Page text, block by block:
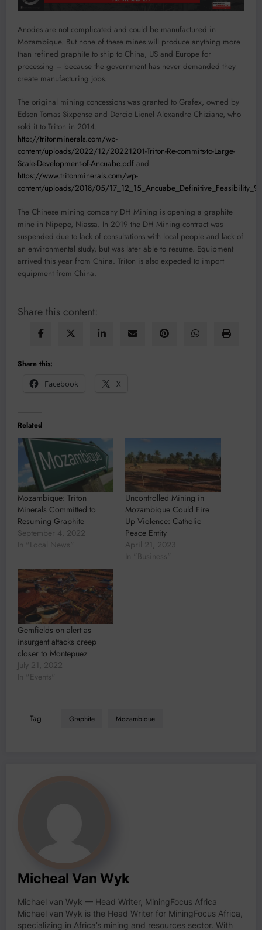
Anodes are not complicated and could be manufactured in
Mozambique. But none of these mines will produce anything more
than refined graphite to ship to China, US and Europe for
processing – because the government has never demanded they
create manufacturing jobs.
The original mining concessions was granted to Grafex, owned by
Edson Tomas Sixpense and Dercio Lionel Alexandre Chiziane, who
sold it to Triton in 2014.
http://tritonminerals.com/wp-
content/uploads/2022/12/20221201-Triton-Re-commits-to-Large-
Scale-Development-of-Ancuabe.pdf and
https://www.tritonminerals.com/wp-
content/uploads/2018/05/
The Chinese mining company DH Mining is opening a graphite
mine in Nipepe, Niassa. In 2019 the DH Mining contract was
suspended due to lack of consultations with local people and lack of
an environmental study, but was later able to resume. Equipment
arrived this year from China. Triton is also expected to import
equipment from China.
Share this content:
Share this:
Facebook
X
Related
Mozambique: Triton
Minerals Committed to
Resuming Graphite
September 4, 2022
In "Local News"
Uncontrolled Mining in
Mozambique Could Fire
Up Violence: Catholic
Peace Entity
April 21, 2023
In "Business"
Gemfields on alert as
insurgent attacks creep
closer to Montepuez
July 21, 2022
In "Events"
Tag Graphite Mozambique
Micheal Van Wyk
Michael van Wyk — Head Writer, MiningFocus Africa
Michael van Wyk is the Head Writer for MiningFocus Africa,
specializing in Africa’s mining and resources sector. With